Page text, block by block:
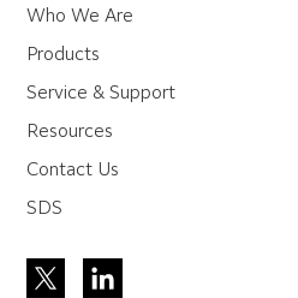
Who We Are
Products
Service & Support
Resources
Contact Us
SDS